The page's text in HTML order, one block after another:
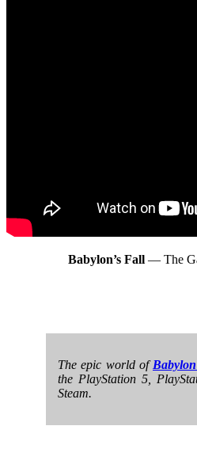
Babylon’s Fall — The
The epic world of
the PlayStation 5,
Steam.